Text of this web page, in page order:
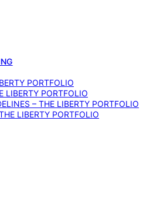
PORTFOLIO
LIBERTY PORTFOLIO
– THE LIBERTY PORTFOLIO
LIBERTY PORTFOLIO